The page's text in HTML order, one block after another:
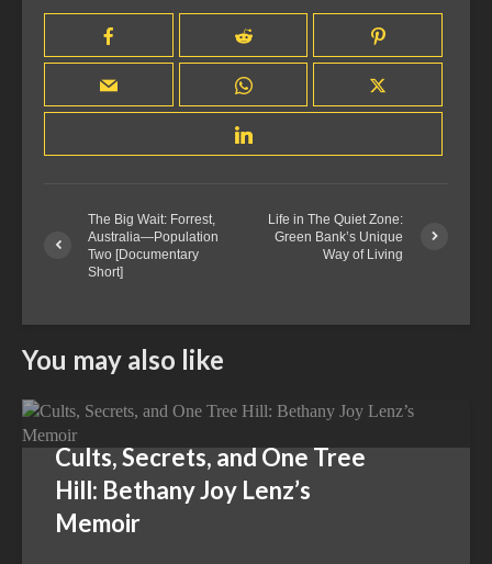
The Big Wait: Forrest,
Australia—Population
Two [Documentary
Short]
Life in The Quiet Zone:
Green Bank’s Unique
Way of Living
You may also like
Cults, Secrets, and One Tree
Hill: Bethany Joy Lenz’s
Memoir